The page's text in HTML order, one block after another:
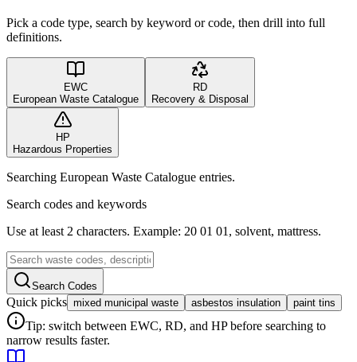
Pick a code type, search by keyword or code, then drill into full
definitions.
EWC
European Waste Catalogue
RD
Recovery & Disposal
HP
Hazardous Properties
Searching European Waste Catalogue entries.
Search codes and keywords
Use at least 2 characters. Example: 20 01 01, solvent, mattress.
Search Codes
Quick picks mixed municipal waste asbestos insulation paint tins
Tip: switch between EWC, RD, and HP before searching to
narrow results faster.